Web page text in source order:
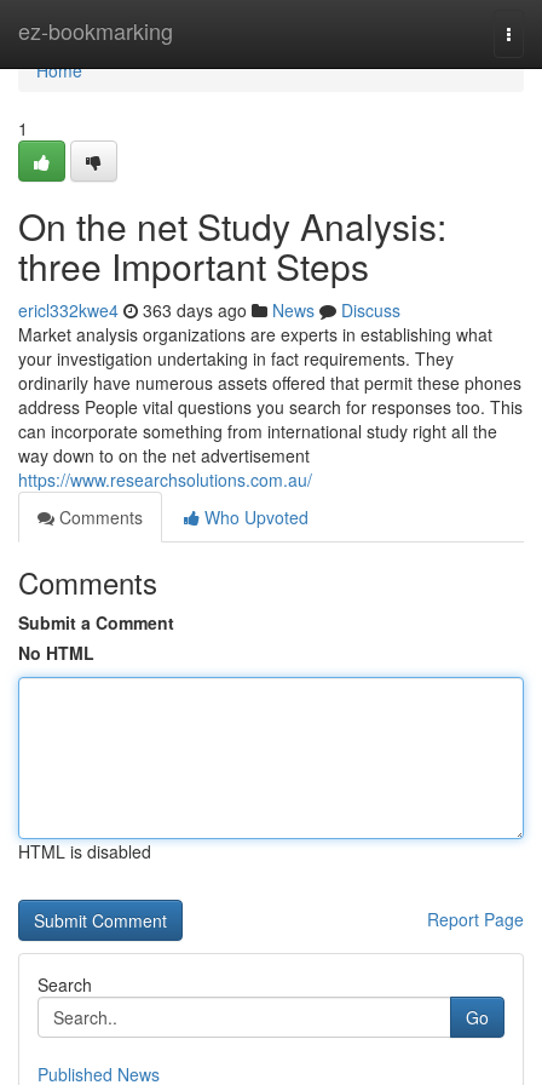
ez-bookmarking
Home
Home
1
On the net Study Analysis:
three Important Steps
ericl332kwe4 363 days ago News
Discuss
Market analysis organizations are experts in establishing what
your investigation undertaking in fact requirements. They
ordinarily have numerous assets offered that permit these phones
address People vital questions you search for responses too. This
can incorporate something from international study right all the
way down to on the net advertisement
https://www.researchsolutions.com.au/
Comments
Who Upvoted
Comments
Submit a Comment
No HTML
HTML is disabled
Report Page
Search
Go
Published News